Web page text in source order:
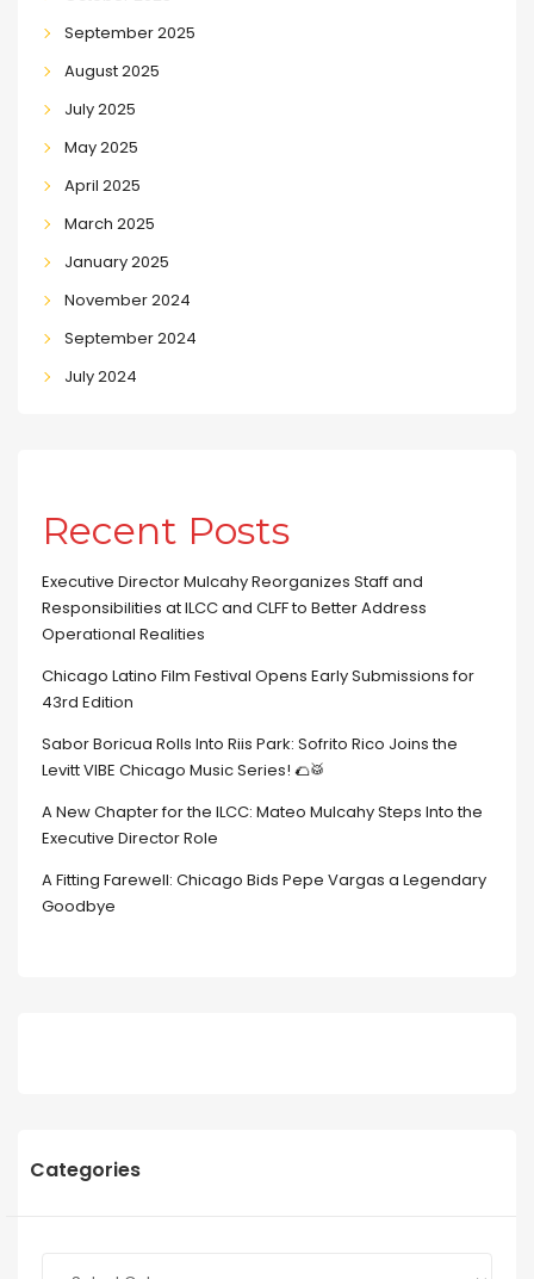
September 2025
August 2025
July 2025
May 2025
April 2025
March 2025
January 2025
November 2024
September 2024
July 2024
Recent Posts
Executive Director Mulcahy Reorganizes Staff and
Responsibilities at ILCC and CLFF to Better Address
Operational Realities
Chicago Latino Film Festival Opens Early Submissions for
43rd Edition
Sabor Boricua Rolls Into Riis Park: Sofrito Rico Joins the
Levitt VIBE Chicago Music Series! 🌮🥁
A New Chapter for the ILCC: Mateo Mulcahy Steps Into the
Executive Director Role
A Fitting Farewell: Chicago Bids Pepe Vargas a Legendary
Goodbye
Categories